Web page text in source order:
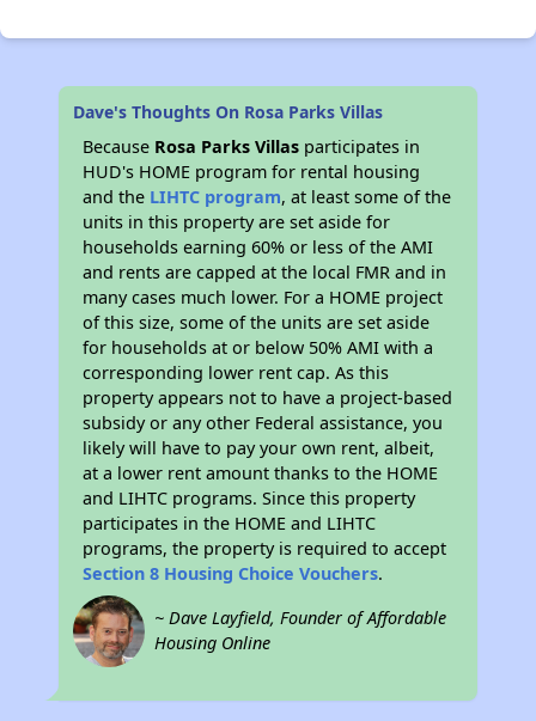
Dave's Thoughts On Rosa Parks Villas
Because Rosa Parks Villas participates in
HUD's HOME program for rental housing
and the LIHTC program, at least some of the
units in this property are set aside for
households earning 60% or less of the AMI
and rents are capped at the local FMR and in
many cases much lower. For a HOME project
of this size, some of the units are set aside
for households at or below 50% AMI with a
corresponding lower rent cap. As this
property appears not to have a project-based
subsidy or any other Federal assistance, you
likely will have to pay your own rent, albeit,
at a lower rent amount thanks to the HOME
and LIHTC programs. Since this property
participates in the HOME and LIHTC
programs, the property is required to accept
Section 8 Housing Choice Vouchers.
~ Dave Layfield, Founder of Affordable
Housing Online